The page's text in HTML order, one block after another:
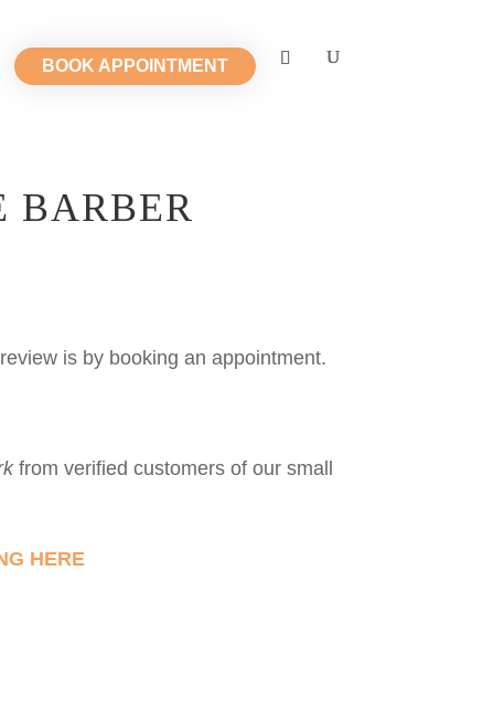
BOOK APPOINTMENT
BARBER
is by booking an appointment.
from verified customers of our small
HERE